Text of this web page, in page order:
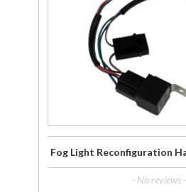
Harness for
GL1800
Fog Light Reconfiguration
- No reviews -